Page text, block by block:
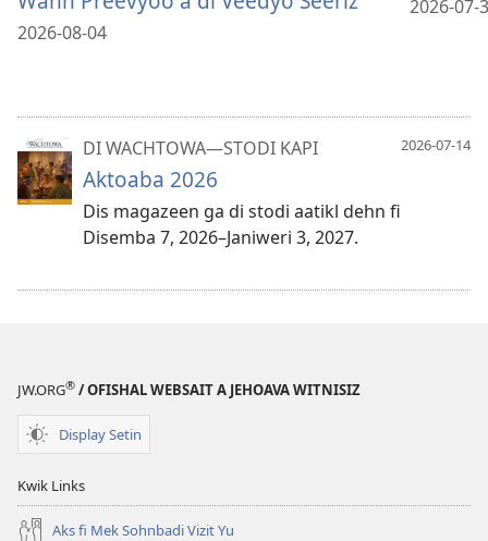
2026-08-04
2026-07-
2026-07-14
DI WACHTOWA—STODI KAPI
Aktoaba 2026
Dis magazeen ga di stodi aatikl dehn fi
Disemba 7, 2026–Janiweri 3, 2027.
JW.ORG® / OFISHAL WEBSAIT A JEHOAVA WITNISIZ
Display Setin
Kwik Links
Aks fi Mek Sohnbadi Vizit Yu